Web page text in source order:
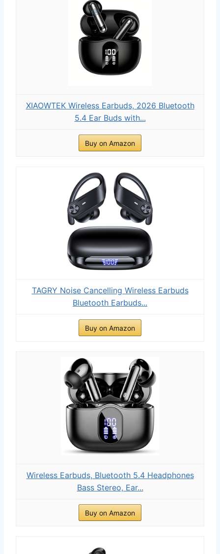
XIAOWTEK Wireless Earbuds, 2026 Bluetooth
5.4 Ear Buds with...
Buy on Amazon
TAGRY Noise Cancelling Wireless Earbuds
Bluetooth Earbuds...
Buy on Amazon
Wireless Earbuds, Bluetooth 5.4 Headphones
Bass Stereo, Ear...
Buy on Amazon